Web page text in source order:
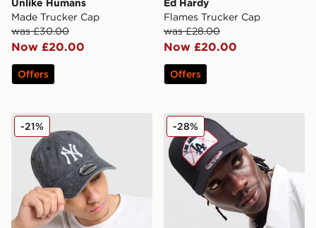
Unlike Humans
Made Trucker Cap
was £30.00
Now £20.00
Offers
Ed Hardy
Flames Trucker Cap
was £28.00
Now £20.00
Offers
New Era MLB New York Yankees 9TWENTY Cap
-21% New Era MLB LA Dodgers
-28%